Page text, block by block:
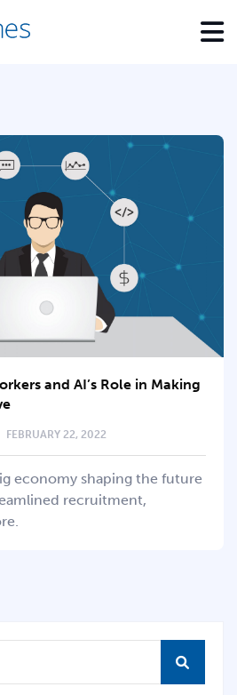
and AI’s Role in Making
FEBRUARY 22, 2022
economy shaping the future
recruitment,